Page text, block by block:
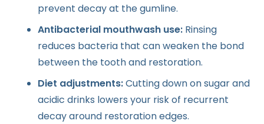
prevent decay at the gumline.
Antibacterial mouthwash use: Rinsing
reduces bacteria that can weaken the bond
between the tooth and restoration.
Diet adjustments:Cutting down on sugar and
acidic drinks lowers your risk of recurrent
decay around restoration edges.